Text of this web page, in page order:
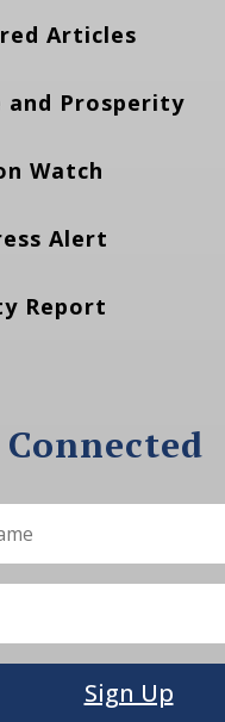
Articles
and Prosperity
Watch
Alert
Report
Sign Up